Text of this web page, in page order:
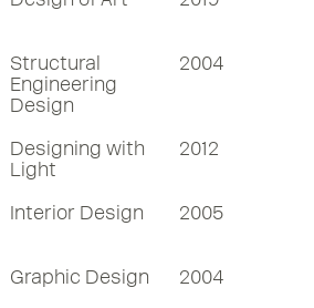
Structural
Engineering
Design
2004
Designing with
Light
2012
Interior Design 2005
Graphic Design 2004